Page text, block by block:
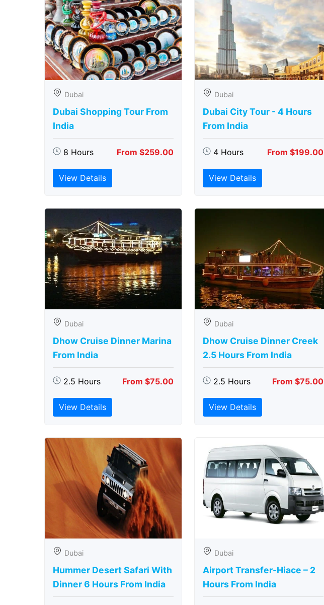
Dubai
Dubai Shopping Tour From
India
8 Hours From $259.00
View Details
Dubai
Dubai City Tour - 4 Hours
From India
4 Hours From $199.00
View Details
Dubai
Dhow Cruise Dinner Marina
From India
2.5 Hours From $75.00
View Details
Dubai
Dhow Cruise Dinner Creek
2.5 Hours From India
2.5 Hours From $75.00
View Details
Dubai
Hummer Desert Safari With
Dinner 6 Hours From India
Dubai
Airport Transfer-Hiace – 2
Hours From India